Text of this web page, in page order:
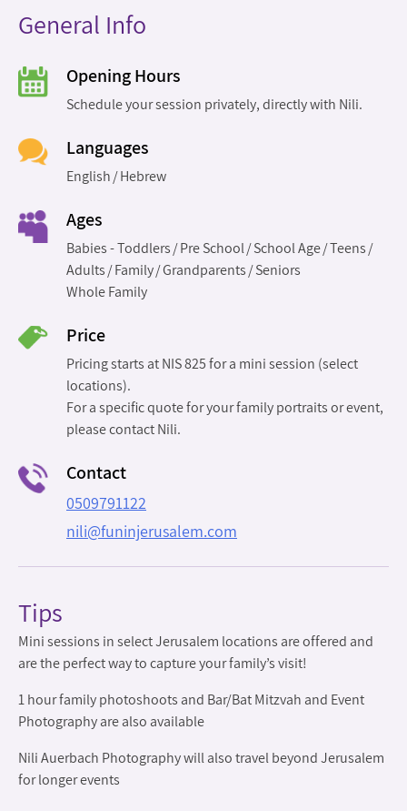
General Info
Opening Hours
Schedule your session privately, directly with Nili.
Languages
English Hebrew
Ages
Babies - Toddlers Pre School School Age Teens
Adults Family Grandparents Seniors
Whole Family
Price
Pricing starts at NIS 825 for a mini session (select
locations).
For a specific quote for your family portraits or event,
please contact Nili.
Contact
0509791122
nili@funinjerusalem.com
Tips
Mini sessions in select Jerusalem locations are offered and
are the perfect way to capture your family’s visit!
1 hour family photoshoots and Bar/Bat Mitzvah and Event
Photography are also available
Nili Auerbach Photography will also travel beyond Jerusalem
for longer events